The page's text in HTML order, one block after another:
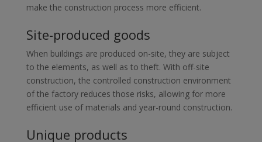
make the construction process more efficient.
Site-produced goods
When buildings are produced on-site, they are subject
to the elements, as well as to theft. With off-site
construction, the controlled construction environment
of the factory reduces those risks, allowing for more
efficient use of materials and year-round construction.
Unique products